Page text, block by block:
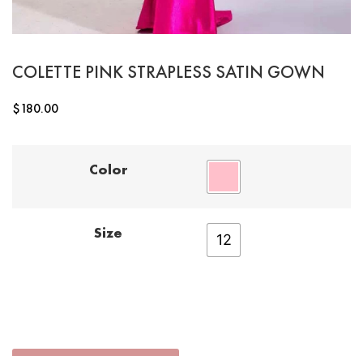
COLETTE PINK STRAPLESS SATIN GOWN
$180.00
Color
Size 12